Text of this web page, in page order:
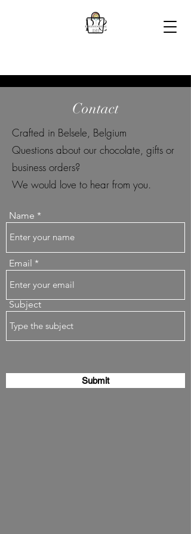
Contact
Crafted in Belsele, Belgium
Questions about our chocolate, gifts or
business orders?
We would love to hear from you.
Name
Email
Subject
Submit